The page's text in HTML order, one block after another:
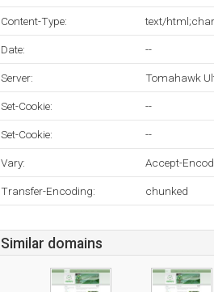
Content-Type: text/
Date: --
Server: Tomahawk
Set-Cookie: --
Set-Cookie: --
Vary: Accept-
Transfer-Encoding: chunked
Similar domains